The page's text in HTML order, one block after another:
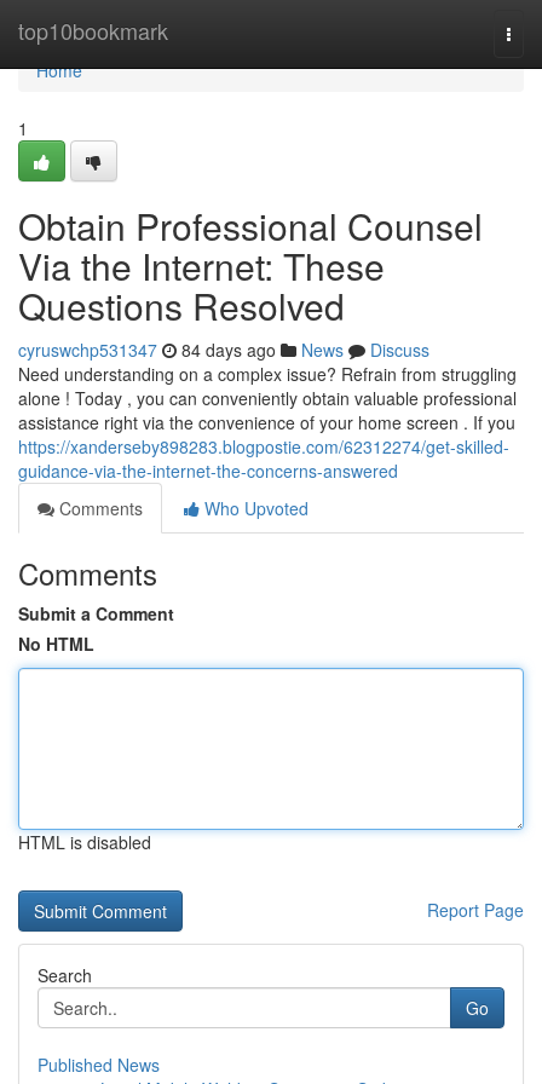
top10bookmark
Home
Home
1
Obtain Professional Counsel
Via the Internet: These
Questions Resolved
cyruswchp531347 84 days ago News
Discuss
Need understanding on a complex issue? Refrain from struggling
alone ! Today , you can conveniently obtain valuable professional
assistance right via the convenience of your home screen . If you
https://xanderseby898283.blogpostie.com/62312274/get-skilled-
guidance-via-the-internet-the-concerns-answered
Comments
Who Upvoted
Comments
Submit a Comment
No HTML
HTML is disabled
Report Page
Search
Go
Published News